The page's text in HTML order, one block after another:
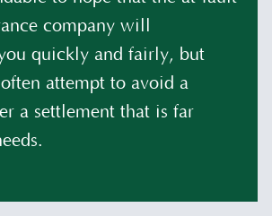
company will
quickly and fairly, but
attempt to avoid a
a settlement that is far